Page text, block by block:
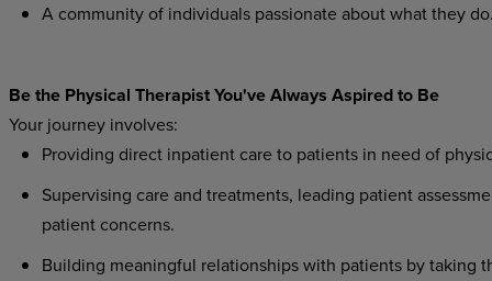
A community of individuals passionate aboutwhatthey
Bethe Physical TherapistYou'veAlways AspiredtoBe
Your journeyinvolves:
Providing direct inpatient careto patients in need of
Supervising care and treatments, leading patient
patient concerns.
Building meaningful relationshipswith patients bytaking